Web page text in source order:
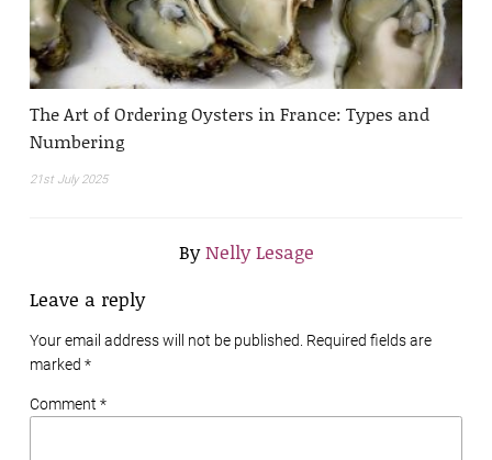
The Art of Ordering Oysters in France: Types and
Numbering
21st July 2025
ByNelly Lesage
Leave a reply
Your email address will not be published. Required fields are
marked *
Comment *